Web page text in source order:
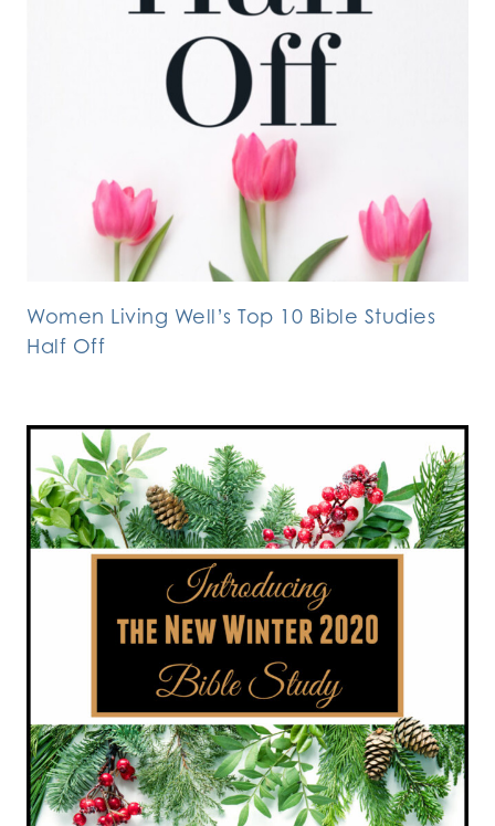
Women Living Well’s Top 10 Bible Studies
Half Off